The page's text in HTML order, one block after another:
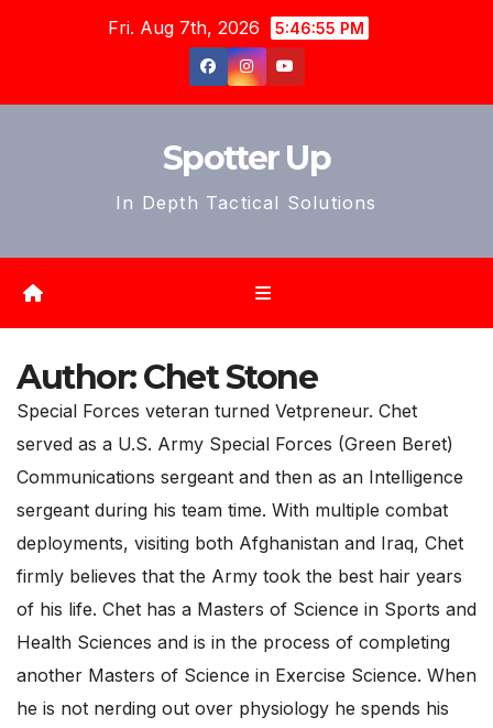
Fri. Aug 7th, 2026 5:46:57 PM
Spotter Up
In Depth Tactical Solutions
Author:Chet Stone
Special Forces veteran turned Vetpreneur. Chet
served as a U.S. Army Special Forces (Green Beret)
Communications sergeant and then as an Intelligence
sergeant during his team time. With multiple combat
deployments, visiting both Afghanistan and Iraq, Chet
firmly believes that the Army took the best hair years
of his life. Chet has a Masters of Science in Sports and
Health Sciences and is in the process of completing
another Masters of Science in Exercise Science. When
he is not nerding out over physiology he spends his